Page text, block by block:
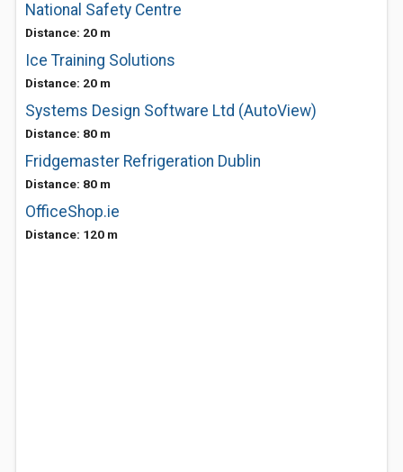
National Safety Centre
Distance: 20 m
Ice Training Solutions
Distance: 20 m
Systems Design Software Ltd (AutoView)
Distance: 80 m
Fridgemaster Refrigeration Dublin
Distance: 80 m
OfficeShop.ie
Distance: 120 m